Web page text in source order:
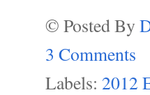
© Posted By
3 Comments
Labels: 2012